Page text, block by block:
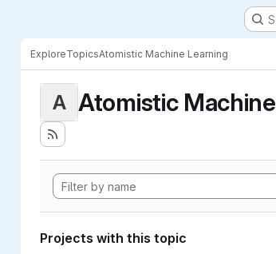
ExploreTopicsAtomistic Machine Learning
A Atomistic
Projects with this topic